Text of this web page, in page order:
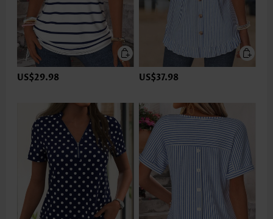
US$29.98 US$37.98